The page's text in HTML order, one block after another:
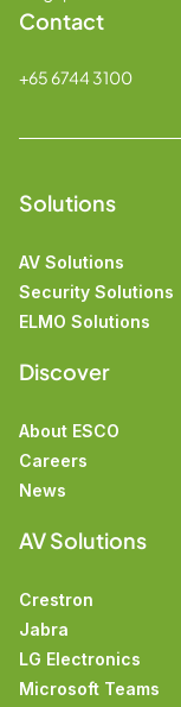
Contact
+65 6744 3100
Solutions
AV Solutions
Security Solutions
ELMO Solutions
Discover
About ESCO
Careers
News
AV Solutions
Crestron
Jabra
LG Electronics
Microsoft Teams